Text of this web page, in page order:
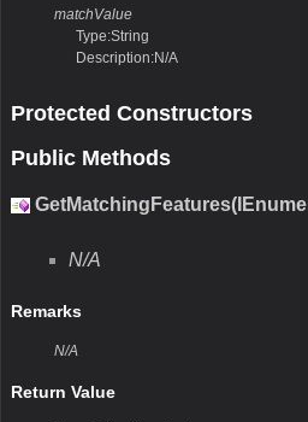
matchValue
Type:String
Description:N/A
Protected Constructors
Public Methods
N/A
Remarks
N/A
Return Value